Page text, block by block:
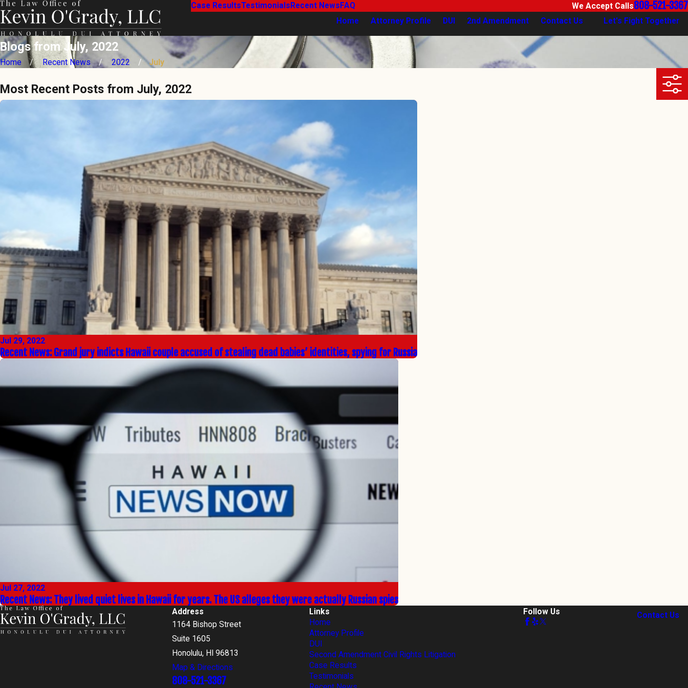
Case ResultsTestimonials Recent News FAQ We Accept Calls808-521-3367
Home Attorney Profile DUI 2nd Amendment Contact Us Let's Fight Together
Blogs from July, 2022
Home Recent News 2022 July
Most Recent Posts from July, 2022
Jul 29, 2022
Recent News: Grand jury indicts Hawaii couple accused of stealing dead babies’ identities, spying for Russia
Jul 27, 2022
Recent News: They lived quiet lives in Hawaii for years. The US alleges they were actually Russian spies
Address
1164 Bishop Street
Suite 1605
Honolulu, HI 96813
Map & Directions
808-521-3367
Links
Home
Attorney Profile
DUI
Second Amendment Civil Rights Litigation
Case Results
Testimonials
Follow Us Contact Us